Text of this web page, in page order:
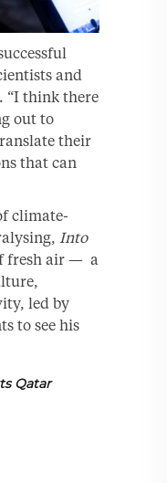
and
“I think there
out to
their
that can
climate-
Into
fresh air — a
led by
to see his
Qatar